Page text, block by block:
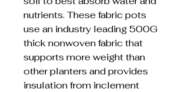
nutrients. These fabric pots
use an industry leading 500G
thick nonwoven fabric that
supports more weight than
other planters and provides
insulation from inclement